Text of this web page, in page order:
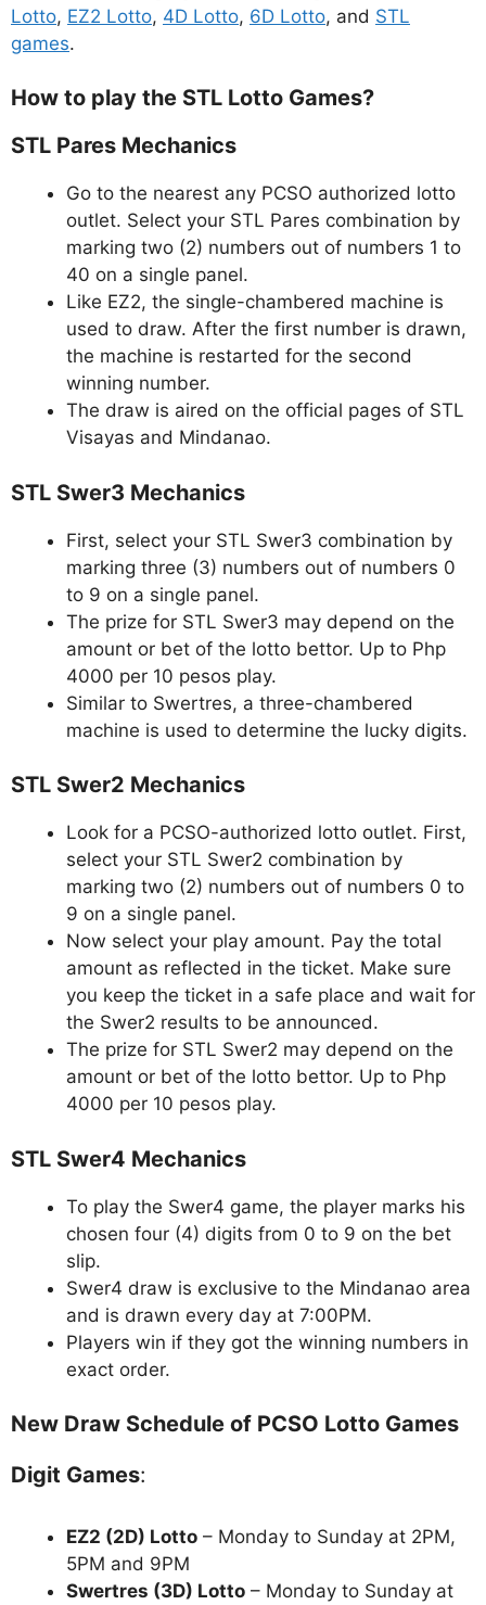
Lotto, EZ2 Lotto, 4D Lotto, 6D Lotto, and STL
games.
How to play the STL Lotto Games?
STL Pares Mechanics
Go to the nearest any PCSO authorized lotto
outlet. Select your STL Pares combination by
marking two (2) numbers out of numbers 1 to
40 on a single panel.
Like EZ2, the single-chambered machine is
used to draw. After the first number is drawn,
the machine is restarted for the second
winning number.
The draw is aired on the official pages of STL
Visayas and Mindanao.
STL Swer3 Mechanics
First, select your STL Swer3 combination by
marking three (3) numbers out of numbers 0
to 9 on a single panel.
The prize for STL Swer3 may depend on the
amount or bet of the lotto bettor. Up to Php
4000 per 10 pesos play.
Similar to Swertres, a three-chambered
machine is used to determine the lucky digits.
STL Swer2 Mechanics
Look for a PCSO-authorized lotto outlet. First,
select your STL Swer2 combination by
marking two (2) numbers out of numbers 0 to
9 on a single panel.
Now select your play amount. Pay the total
amount as reflected in the ticket. Make sure
you keep the ticket in a safe place and wait for
the Swer2 results to be announced.
The prize for STL Swer2 may depend on the
amount or bet of the lotto bettor. Up to Php
4000 per 10 pesos play.
STL Swer4 Mechanics
To play the Swer4 game, the player marks his
chosen four (4) digits from 0 to 9 on the bet
slip.
Swer4 draw is exclusive to the Mindanao area
and is drawn every day at 7:00PM.
Players win if they got the winning numbers in
exact order.
New Draw Schedule of PCSO Lotto Games
Digit Games:
EZ2 (2D) Lotto – Monday to Sunday at 2PM,
5PM and 9PM
Swertres (3D) Lotto – Monday to Sunday at